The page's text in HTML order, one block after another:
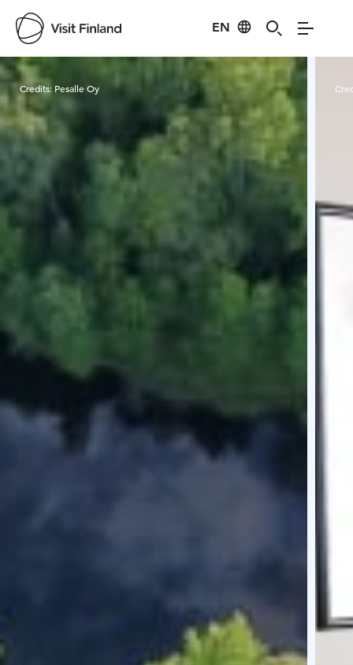
EN
Visit Finland
Credits: Pesalle Oy